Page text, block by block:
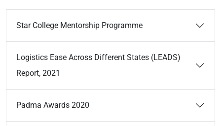
Star College Mentorship Programme
Logistics Ease Across Different States (LEADS)
Report, 2021
Padma Awards 2020